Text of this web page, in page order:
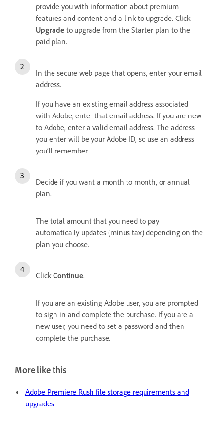
provide you with information about premium
features and content and a link to upgrade. Click
Upgrade to upgrade from the Starter plan to the
paid plan.
In the secure web page that opens, enter your email
address.
If you have an existing email address associated
with Adobe, enter that email address. If you are new
to Adobe, enter a valid email address. The address
you enter will be your Adobe ID, so use an address
you’ll remember.
Decide if you want a month to month, or annual
plan.
The total amount that you need to pay
automatically updates (minus tax) depending on the
plan you choose.
Click Continue.
If you are an existing Adobe user, you are prompted
to sign in and complete the purchase. If you are a
new user, you need to set a password and then
complete the purchase.
More like this
Adobe Premiere Rush file storage requirements and
upgrades